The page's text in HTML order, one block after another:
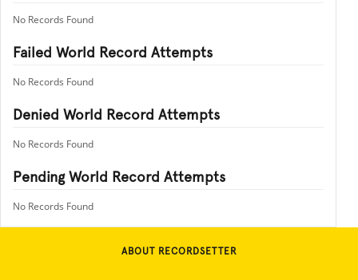
No Records Found
Failed World Record Attempts
No Records Found
Denied World Record Attempts
No Records Found
Pending World Record Attempts
No Records Found
ABOUT RECORDSETTER